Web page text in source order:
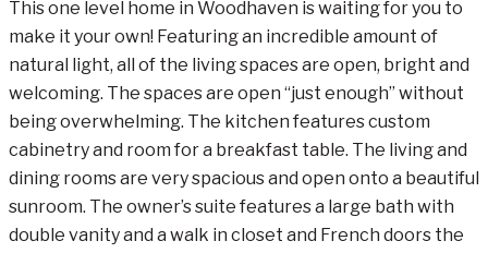
This one level home in Woodhaven is waiting for you to
make it your own! Featuring an incredible amount of
natural light, all of the living spaces are open, bright and
welcoming. The spaces are open “just enough” without
being overwhelming. The kitchen features custom
cabinetry and room for a breakfast table. The living and
dining rooms are very spacious and open onto a beautiful
sunroom. The owner’s suite features a large bath with
double vanity and a walk in closet and French doors the